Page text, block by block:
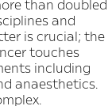
than doubled
and
is crucial; the
touches
including
anaesthetics.